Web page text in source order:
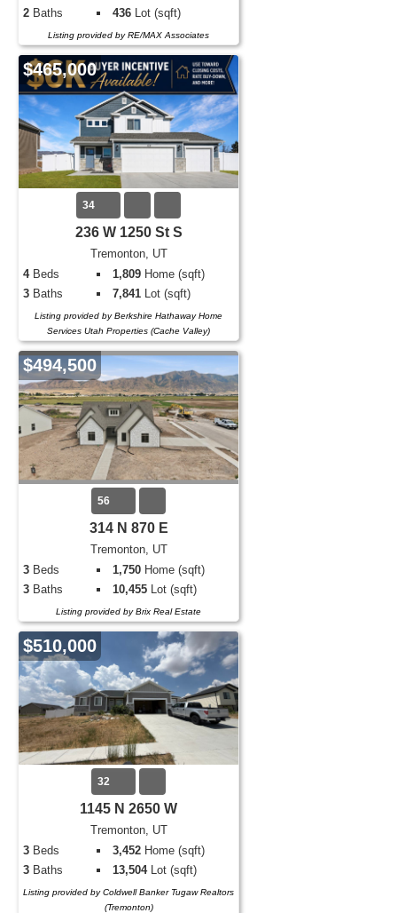
2 Baths 436 Lot (sqft)
Listing provided by RE/MAX Associates
$465,000
34
236 W 1250 St S
Tremonton, UT
4Beds 1,809 Home (sqft)
3 Baths 7,841 Lot (sqft)
Listing provided by Berkshire Hathaway Home
Services Utah Properties (Cache Valley)
$494,500
56
314 N 870 E
Tremonton, UT
3 Beds 1,750 Home (sqft)
3 Baths 10,455 Lot (sqft)
Listing provided by Brix Real Estate
$510,000
32
1145 N 2650 W
Tremonton, UT
3 Beds 3,452 Home (sqft)
3 Baths 13,504Lot (sqft)
Listing provided by Coldwell Banker Tugaw Realtors
(Tremonton)